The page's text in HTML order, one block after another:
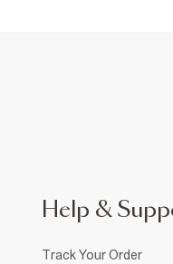
Help &
Track Your Order